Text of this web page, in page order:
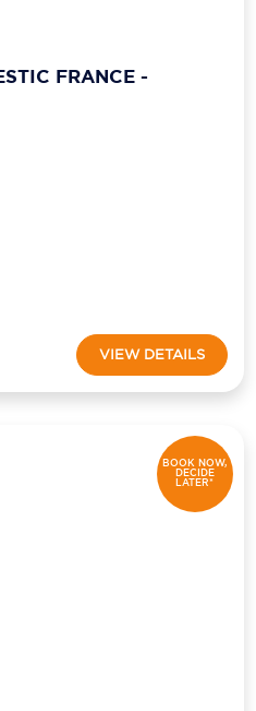
FRANCE -
VIEW DETAILS
BOOK NOW,
DECIDE
LATER*